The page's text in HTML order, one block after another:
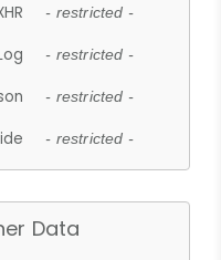
- restricted -
- restricted -
- restricted -
- restricted -
Data